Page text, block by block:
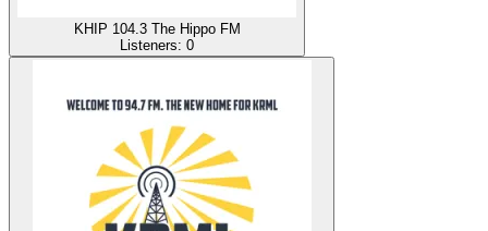
KHIP 104.3 The Hippo FM
Listeners: 0